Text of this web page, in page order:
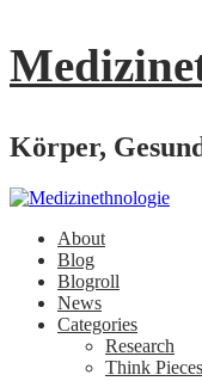
Körper,
About
Blog
Blogroll
News
Categories
Research
Think Pieces